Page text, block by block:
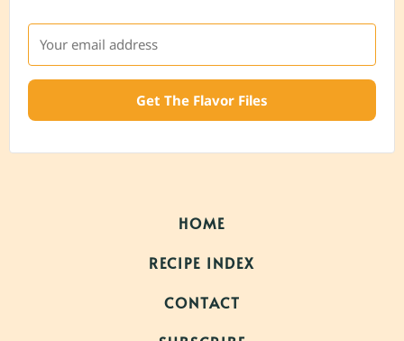
Get The Flavor Files
HOME
RECIPE INDEX
CONTACT